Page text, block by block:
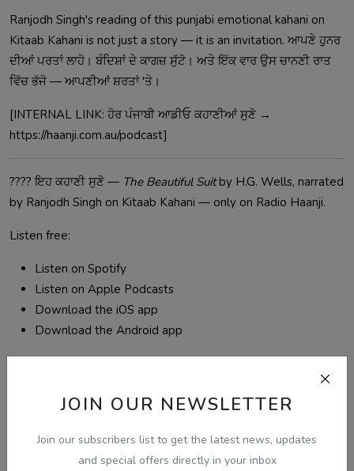
JOIN OUR NEWSLETTER
Join our subscribers list to get the latest news, updates
and special offers directly in your inbox
Ranjodh Singh's reading of this punjabi emotional kahani on
Kitaab Kahani is not just a story — it is an invitation. ਆਪਣੇ ਹੁਨਰ
ਦੀਆਂ ਪਰਤਾਂ ਲਾਹੋ। ਬੰਦਿਸ਼ਾਂ ਦੇ ਕਾਗਜ਼ ਸੁੱਟੋ। ਅਤੇ ਇੱਕ ਵਾਰ ਉਸ ਚਾਨਣੀ ਰਾਤ
ਵਿੱਚ ਭੱਜੋ — ਆਪਣੀਆਂ ਸ਼ਰਤਾਂ 'ਤੇ।
[INTERNAL LINK: ਹੋਰ ਪੰਜਾਬੀ ਆਡੀਓ ਕਹਾਣੀਆਂ ਸੁਣੋ →
https://haanji.com.au/podcast]
????️ ਇਹ ਕਹਾਣੀ ਸੁਣੋ — The Beautiful Suitby H.G. Wells, narrated
by Ranjodh Singh on Kitaab Kahani — only on Radio Haanji.
Listen free:
Listen on Spotify
Listen on Apple Podcasts
Download the iOS app
Download the Android app
Serving the Punjabi community across Australia, Singapore
and worldwide.
punjabi audio kahani kitaab kahani ਪੰਜਾਬੀ ਕਹਾਣੀ